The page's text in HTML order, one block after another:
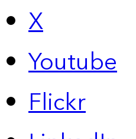
X
Youtube
Flickr